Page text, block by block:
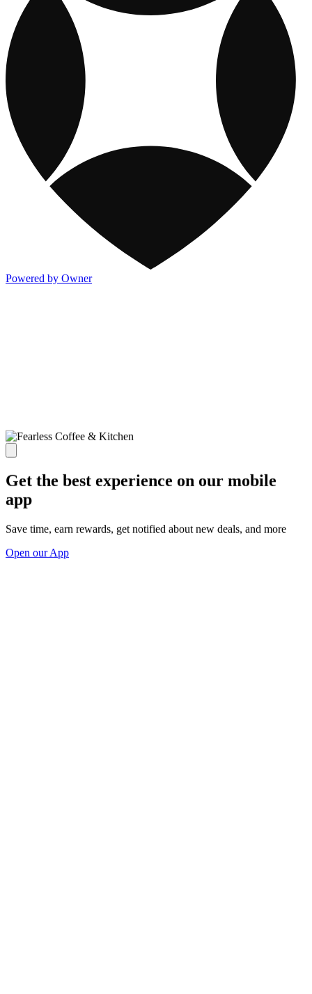
Powered by Owner
Get the best experience on our mobile
app
Save time, earn rewards, get notified about new deals, and more
Open our App